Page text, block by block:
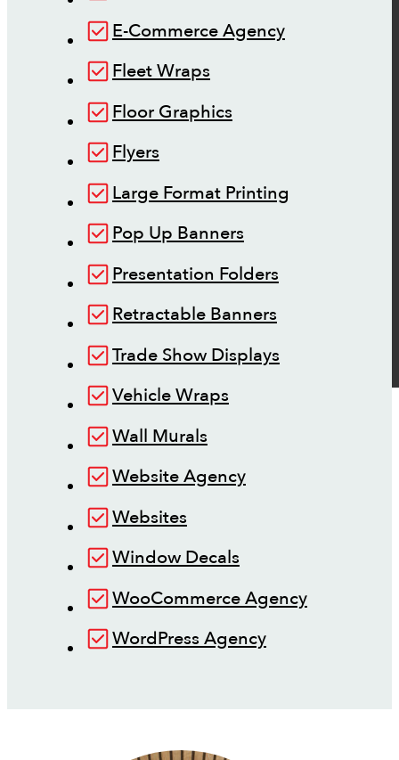
E-Commerce Agency
Fleet Wraps
Floor Graphics
Flyers
Large Format Printing
Pop Up Banners
Presentation Folders
Retractable Banners
Trade Show Displays
Vehicle Wraps
Wall Murals
Website Agency
Websites
Window Decals
WooCommerce Agency
WordPress Agency